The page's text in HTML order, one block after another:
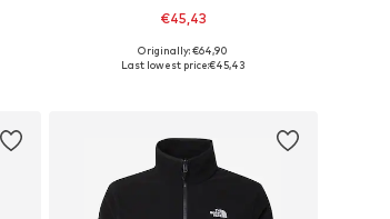
€45,43
Available in many sizes
Originally: €64,90
Last lowest price:€45,43